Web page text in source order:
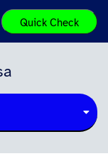
Quick Check